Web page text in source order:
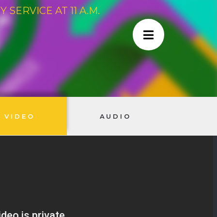
AT 11 A.M.
VIDEO AUDIO